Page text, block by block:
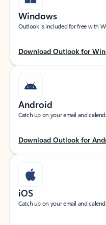
Windows
Outlook is included for free with
Download Outlook for
Android
Catch up on your email and
Download Outlook for
iOS
Catch up on your email and